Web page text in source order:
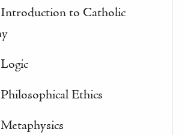
to Catholic
Ethics